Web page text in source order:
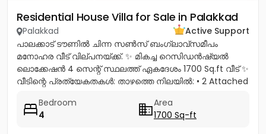
Residential House Villa for Sale in Palakkad
Palakkad
Active Support
പാലക്കാട് ടൗണിൽ ചിന്ന സൺസ് ബംഗ്ലാവ്സമീപം
മനോഹര വീട് വില്പനയ്ക്ക്. ✨ മികച്ച റെസിഡൻഷ്യൽ
ലൊക്കേഷൻ 4 സെന്റ് സ്ഥലത്ത് ഏകദേശം 1700 Sq.ft വീട് ✨
വീടിന്റെ പ്രത്യേകതകൾ: താഴത്തെ നിലയിൽ: • 2 Attached
Bedroom
4
Area
1700 Sq-ft